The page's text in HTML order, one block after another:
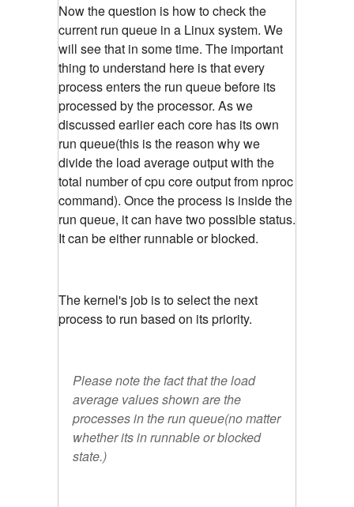
Now the question is how to check the
current run queue in a Linux system. We
will see that in some time. The important
thing to understand here is that every
process enters the run queue before its
processed by the processor. As we
discussed earlier each core has its own
run queue(this is the reason why we
divide the load average output with the
total number of cpu core output from nproc
command). Once the process is inside the
run queue, it can have two possible status.
It can be either runnable or blocked.
The kernel's job is to select the next
process to run based on its priority.
Please note the fact that the load
average values shown are the
processes in the run queue(no matter
whether its in runnable or blocked
state.)